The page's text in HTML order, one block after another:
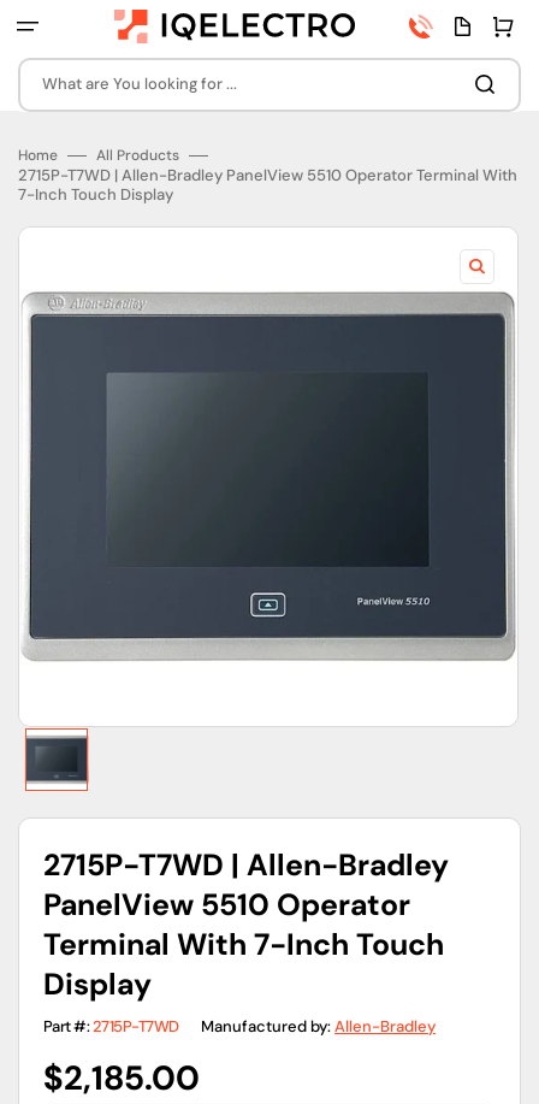
to
What are You looking for ...
Phone
number
Quota
page
Cart
Home All Products
2715P-T7WD | Allen-Bradley PanelView 5510 Operator Terminal With
7-Inch Touch Display
2715P-T7WD | Allen-Bradley
PanelView 5510 Operator
Terminal With 7-Inch Touch
Display
Part #:2715P-T7WD Manufactured by:Allen-Bradley
Regular
$2,185.00